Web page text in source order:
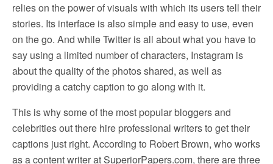
relies on the power of visuals with which its users tell their
stories. Its interface is also simple and easy to use, even
on the go. And while Twitter is all about what you have to
say using a limited number of characters, Instagram is
about the quality of the photos shared, as well as
providing a catchy caption to go along with it.
This is why some of the most popular bloggers and
celebrities out there hire professional writers to get their
captions just right. According to Robert Brown, who works
as a content writer at SuperiorPapers.com, there are three